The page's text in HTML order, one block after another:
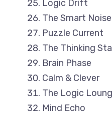
Logic Drift
The Smart Noise
Puzzle Current
The Thinking
Brain Phase
Calm & Clever
The Logic
Mind Echo